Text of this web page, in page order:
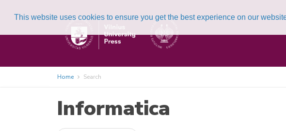
This website uses cookies to ensure you get the best experience on our
Home Search
Informatica